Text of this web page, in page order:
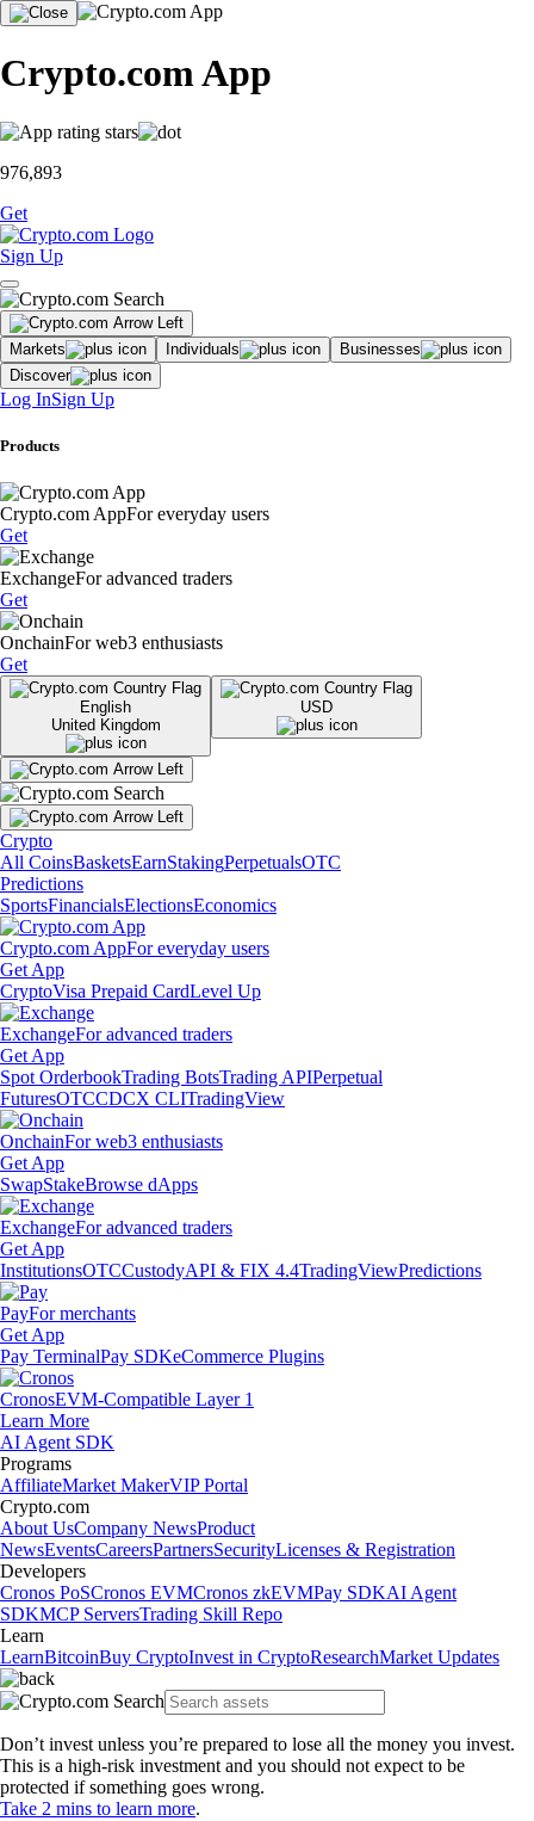
Crypto.com App
976,893
Get
Sign Up
Markets Individuals
Businesses
Discover
Log InSign Up
Products
Crypto.com AppFor everyday users
Get
ExchangeFor advanced traders
Get
OnchainFor web3 enthusiasts
Get
English
United Kingdom
USD
Crypto
All CoinsBasketsEarnStakingPerpetualsOTC
Predictions
SportsFinancialsElectionsEconomics
Crypto.com AppFor everyday users
Get App
CryptoVisa Prepaid CardLevel Up
ExchangeFor advanced traders
Get App
Spot OrderbookTrading BotsTrading APIPerpetual
FuturesOTCCDCX CLITradingView
OnchainFor web3 enthusiasts
Get App
SwapStakeBrowse dApps
ExchangeFor advanced traders
Get App
InstitutionsOTCCustodyAPI & FIX 4.4TradingViewPredictions
PayFor merchants
Get App
Pay TerminalPay SDKeCommerce Plugins
CronosEVM-Compatible Layer 1
Learn More
AI Agent SDK
Programs
AffiliateMarket MakerVIP Portal
Crypto.com
About UsCompany NewsProduct
NewsEventsCareersPartnersSecurityLicenses & Registration
Developers
Cronos PoSCronos EVMCronos zkEVMPay SDKAI Agent
SDKMCP ServersTrading Skill Repo
Learn
LearnBitcoinBuy CryptoInvest in CryptoResearchMarket Updates
Don’t invest unless you’re prepared to lose all the money you invest.
This is a high-risk investment and you should not expect to be
protected if something goes wrong.
Take 2 mins to learn more.